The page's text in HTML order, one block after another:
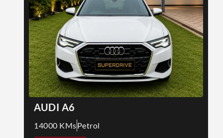
AUDI A6
14000 KMsPetrol